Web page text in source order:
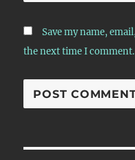
Save my name,
the next time I comment.